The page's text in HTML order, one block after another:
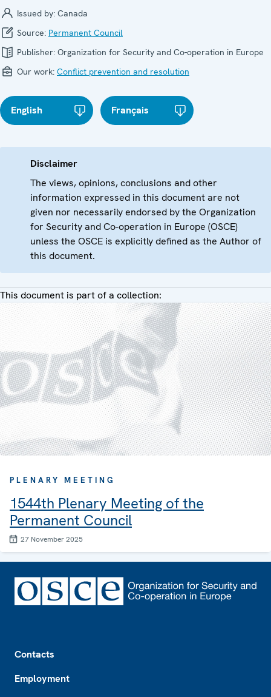
Issued by: Canada
Source: Permanent Council
Publisher: Organization for Security and Co-operation in Europe
Our work: Conflict prevention and resolution
English Français
Disclaimer
The views, opinions, conclusions and other
information expressed in this document are not
given nor necessarily endorsed by the Organization
for Security and Co-operation in Europe (OSCE)
unless the OSCE is explicitly defined as the Author of
this document.
This document is part of a collection:
PLENARY MEETING
1544th Plenary Meeting of the
Permanent Council
27 November 2025
Contacts
Employment